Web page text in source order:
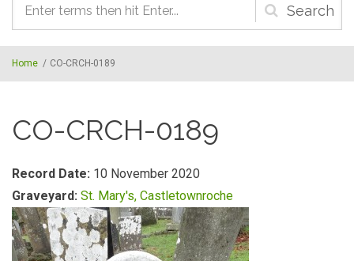
Search
form
Home / CO-CRCH-0189
CO-CRCH-0189
Record Date: 10 November 2020
Graveyard: St. Mary's, Castletownroche